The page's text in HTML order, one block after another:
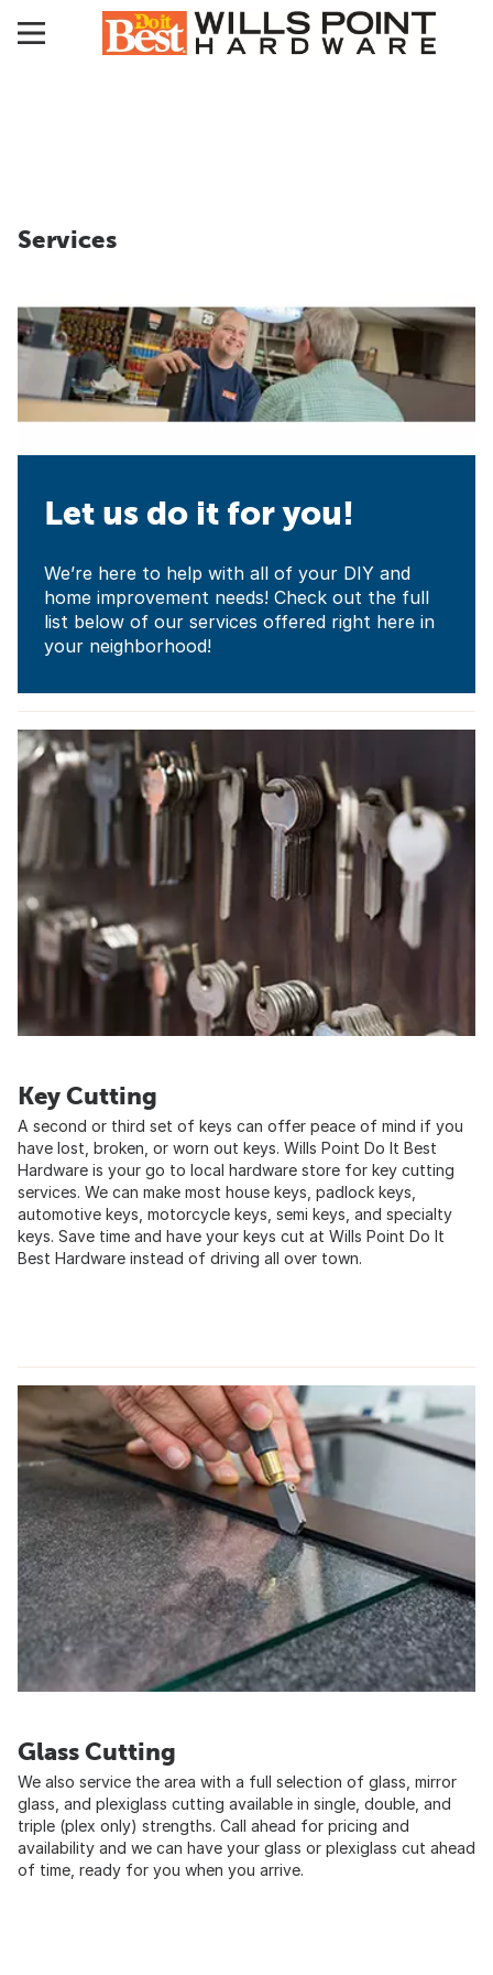
Services
Let us do it for you!
We’re here to help with all of your DIY and
home improvement needs! Check out the full
list below of our services offered right here in
your neighborhood!
Key Cutting
A second or third set of keys can offer peace of mind if you
have lost, broken, or worn out keys. Wills Point Do It Best
Hardware is your go to local hardware store for key cutting
services. We can make most house keys, padlock keys,
automotive keys, motorcycle keys, semi keys, and specialty
keys. Save time and have your keys cut at Wills Point Do It
Best Hardware instead of driving all over town.
Glass Cutting
We also service the area with a full selection of glass, mirror
glass, and plexiglass cutting available in single, double, and
triple (plex only) strengths. Call ahead for pricing and
availability and we can have your glass or plexiglass cut ahead
of time, ready for you when you arrive.